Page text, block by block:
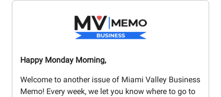
Happy Monday Morning,
Welcome to another issue of Miami Valley Business
Memo! Every week, we let you know where to go to